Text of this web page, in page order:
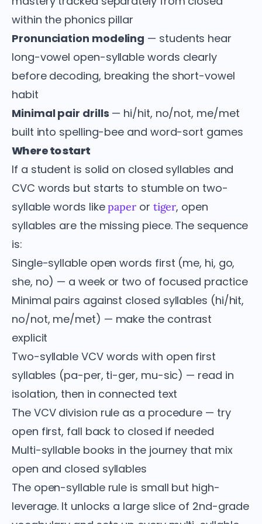
within the phonics pillar
Pronunciation modeling — students hear
long-vowel open-syllable words clearly
before decoding, breaking the short-vowel
habit
Minimal pair drills — hi/hit, no/not, me/met
built into spelling-bee and word-sort games
Where to start
If a student is solid on closed syllables and
CVC words but starts to stumble on two-
syllable words likepaper or tiger, open
syllables are the missing piece. The sequence
is:
Single-syllable open words first (me, hi, go,
she, no) — a week or two of focused practice
Minimal pairs against closed syllables (hi/hit,
no/not, me/met) — make the contrast
explicit
Two-syllable VCV words with open first
syllables (pa-per, ti-ger, mu-sic) — read in
isolation, then in connected text
The VCV division rule as a procedure — try
open first, fall back to closed if needed
Multi-syllable books in the journey that mix
open and closed syllables
The open-syllable rule is small but high-
leverage. It unlocks a large slice of 2nd-grade